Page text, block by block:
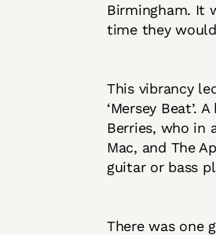
Birmingham. It
time they
This vibrancy
‘Mersey Beat’.
Berries, who in
Mac, and The
guitar or bass
There was one